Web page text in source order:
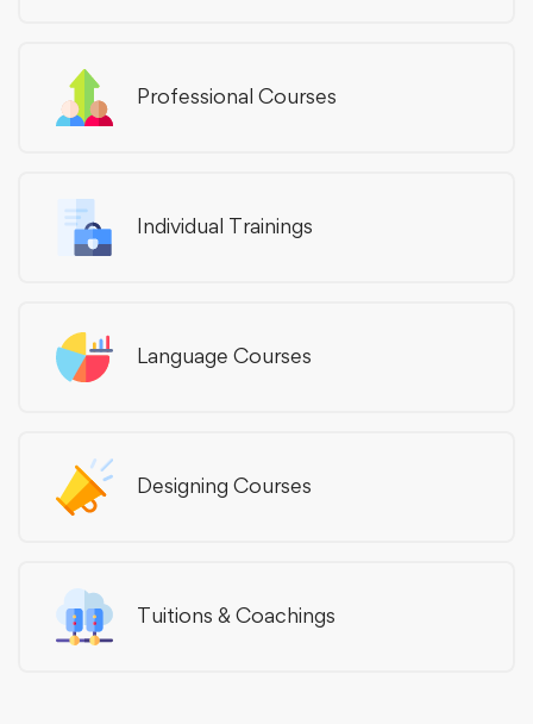
Professional Courses
Individual Trainings
Language Courses
Designing Courses
Tuitions & Coachings